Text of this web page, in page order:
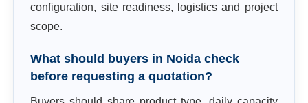
configuration, site readiness, logistics and project
scope.
What should buyers in Noida check
before requesting a quotation?